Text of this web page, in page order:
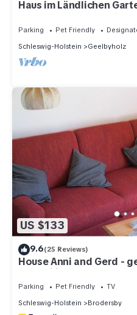
Haus im Ländlichen
Parking Pet Friendly
Schleswig-Holstein
Geelbyholz
US $133
9.6(25 Reviews)
House Anni and Gerd -
tranquility
Parking Pet Friendly
TV
Schleswig-Holstein
Brodersby